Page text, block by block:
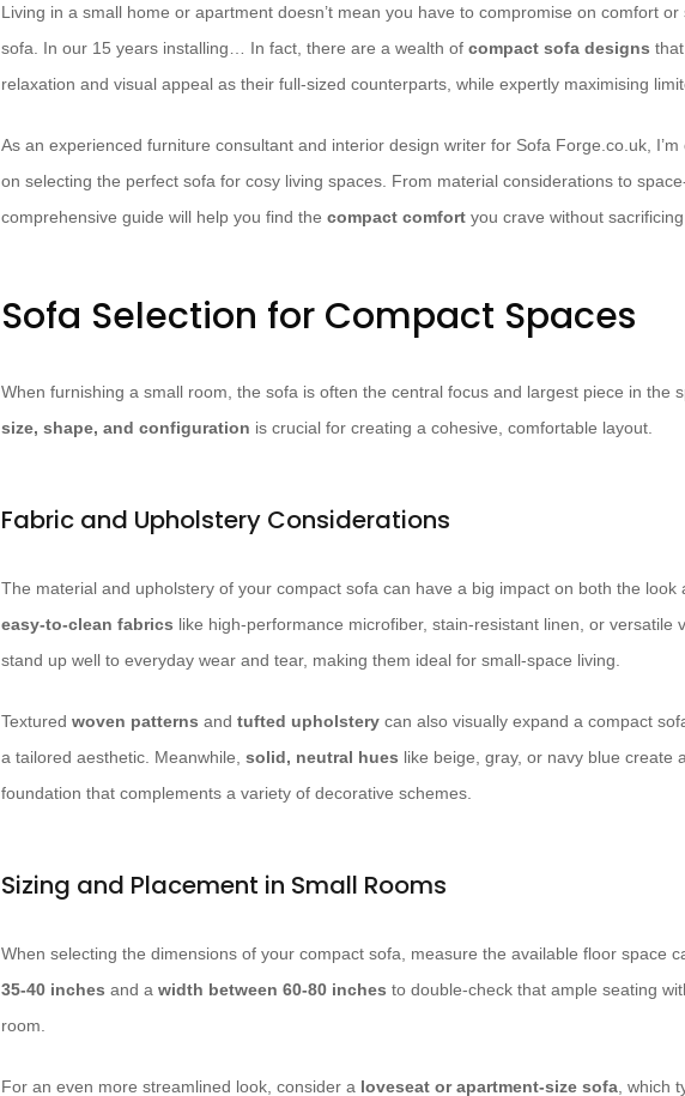
Living in a small home or apartment doesn’t mean you have to compromise on comfort
sofa. In our 15 years installing… In fact, there are a wealth of compact sofa designs
relaxation and visual appeal as their full-sized counterparts, while expertly maximising
As an experienced furniture consultant and interior design writer for Sofa Forge.co.uk,
on selecting the perfect sofa for cosy living spaces. From material considerations to
comprehensive guide will help you find the compact comfort you crave without
Sofa Selection for Compact Spaces
When furnishing a small room, the sofa is often the central focus and largest piece in the
size, shape, and configuration is crucial for creating a cohesive, comfortable layout.
Fabric and Upholstery Considerations
The material and upholstery of your compact sofa can have a big impact on both the look
easy-to-clean fabrics like high-performance microfiber, stain-resistant linen, or versatile
stand up well to everyday wear and tear, making them ideal for small-space living.
Textured woven patterns and tufted upholstery can also visually expand a compact
a tailored aesthetic. Meanwhile, solid, neutral hues like beige, gray, or navy blue create
foundation that complements a variety of decorative schemes.
Sizing and Placement in Small Rooms
When selecting the dimensions of your compact sofa, measure the available floor space
35-40 inches and a width between 60-80 inches to double-check that ample seating
room.
For an even more streamlined look, consider a loveseat or apartment-size sofa, which